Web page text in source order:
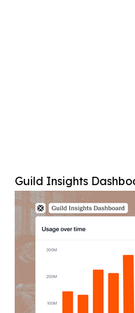
Guild Insights